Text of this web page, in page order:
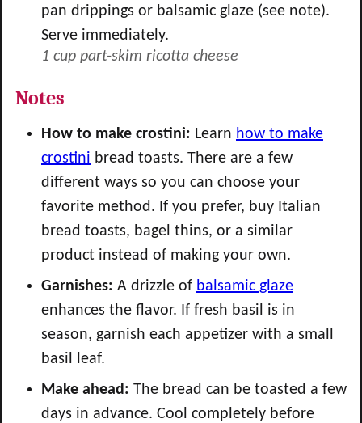
pan drippings or balsamic glaze (see note).
Serve immediately.
1 cup part-skim ricotta cheese
Notes
How to make crostini: Learn how to make
crostini bread toasts. There are a few
different ways so you can choose your
favorite method. If you prefer, buy Italian
bread toasts, bagel thins, or a similar
product instead of making your own.
Garnishes: A drizzle of balsamic glaze
enhances the flavor. If fresh basil is in
season, garnish each appetizer with a small
basil leaf.
Make ahead: The bread can be toasted a few
days in advance. Cool completely before